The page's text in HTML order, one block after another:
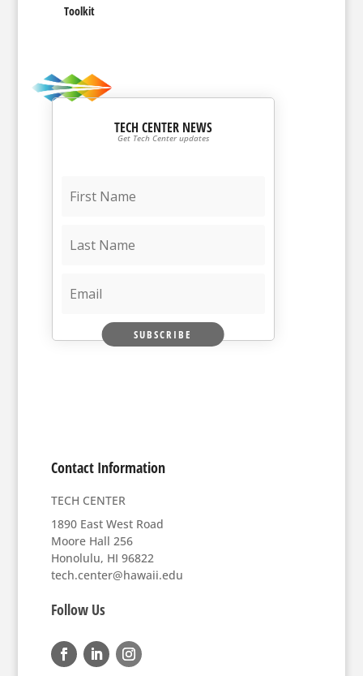
Toolkit
TECH CENTER NEWS
Get Tech Center updates
SUBSCRIBE
Contact Information
TECH CENTER
1890 East West Road
Moore Hall 256
Honolulu, HI 96822
tech.center@hawaii.edu
Follow Us